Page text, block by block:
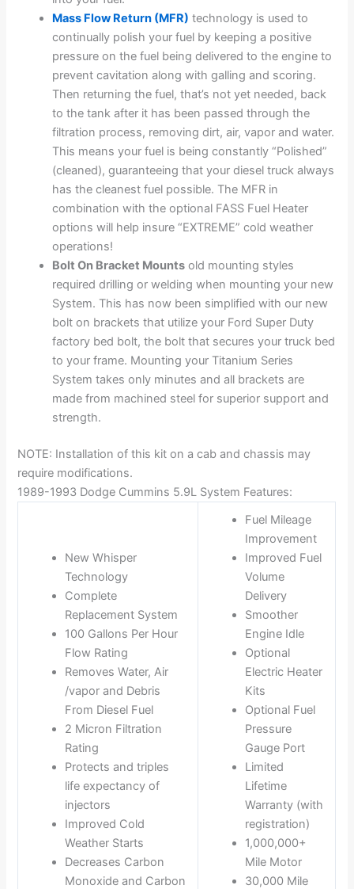
Mass Flow Return (MFR) technology is used to
continually polish your fuel by keeping a positive
pressure on the fuel being delivered to the engine to
prevent cavitation along with galling and scoring.
Then returning the fuel, that’s not yet needed, back
to the tank after it has been passed through the
filtration process, removing dirt, air, vapor and water.
This means your fuel is being constantly “Polished”
(cleaned), guaranteeing that your diesel truck always
has the cleanest fuel possible. The MFR in
combination with the optional FASS Fuel Heater
options will help insure “EXTREME” cold weather
operations!
Bolt On Bracket Mounts old mounting styles
required drilling or welding when mounting your new
System. This has now been simplified with our new
bolt on brackets that utilize your Ford Super Duty
factory bed bolt, the bolt that secures your truck bed
to your frame. Mounting your Titanium Series
System takes only minutes and all brackets are
made from machined steel for superior support and
strength.
NOTE: Installation of this kit on a cab and chassis may
require modifications.
1989-1993 Dodge Cummins 5.9L System Features:
New Whisper
Technology
Complete
Replacement System
100 Gallons Per Hour
Flow Rating
Removes Water, Air
/vapor and Debris
From Diesel Fuel
2 Micron Filtration
Rating
Protects and triples
life expectancy of
injectors
Improved Cold
Weather Starts
Decreases Carbon
Monoxide and Carbon
Fuel Mileage
Improvement
Improved Fuel
Volume
Delivery
Smoother
Engine Idle
Optional
Electric Heater
Kits
Optional Fuel
Pressure
Gauge Port
Limited
Lifetime
Warranty (with
registration)
1,000,000+
Mile Motor
30,000 Mile